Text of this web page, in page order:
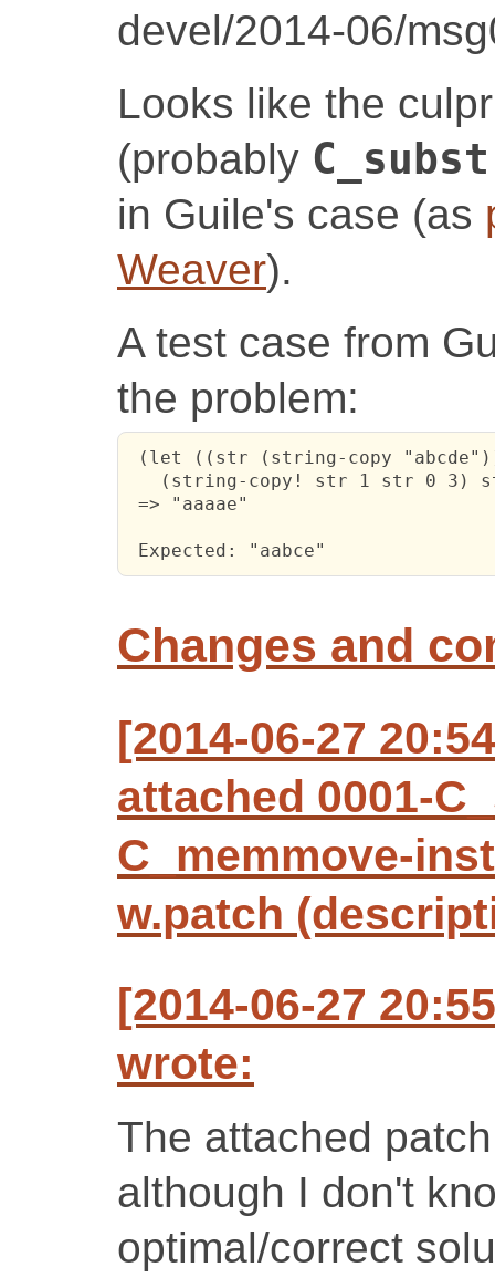
devel/2014-06/
Looks like the
(probably
in Guile's case (as
Weaver).
A test case from
the problem:
(let ((str (string-copy
(string-copy! str 1 str 0 3)
=> "aaaae"
Expected: "aabce"
Changes and
[2014-06-27
attached 0001-
C_memmove-
w.patch
[2014-06-27
wrote:
The attached
although I don't
optimal/correct